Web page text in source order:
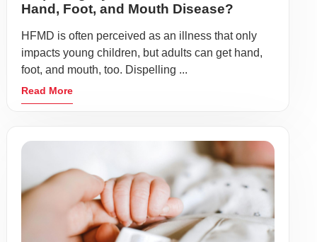
Hand, Foot, and Mouth Disease?
HFMD is often perceived as an illness that only
impacts young children, but adults can get hand,
foot, and mouth, too. Dispelling ...
Read More